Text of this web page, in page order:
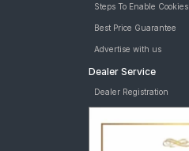
Steps To Enable Cookies
Best Price Guarantee
Advertise with us
Dealer Service
Dealer Registration